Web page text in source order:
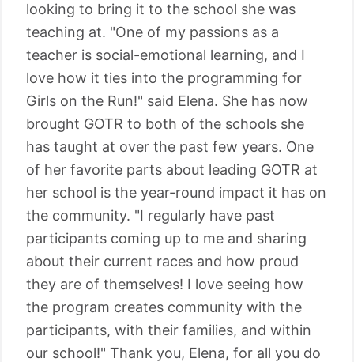
looking to bring it to the school she was
teaching at. "One of my passions as a
teacher is social-emotional learning, and I
love how it ties into the programming for
Girls on the Run!" said Elena. She has now
brought GOTR to both of the schools she
has taught at over the past few years. One
of her favorite parts about leading GOTR at
her school is the year-round impact it has on
the community. "I regularly have past
participants coming up to me and sharing
about their current races and how proud
they are of themselves! I love seeing how
the program creates community with the
participants, with their families, and within
our school!" Thank you, Elena, for all you do